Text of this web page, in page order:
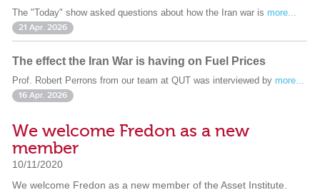
The "Today" show asked questions about how the Iran war is more...
21 Apr. 2026
The effect the Iran War is having on Fuel Prices
Prof. Robert Perrons from our team at QUT was interviewed by more...
16 Apr. 2026
We welcome Fredon as a new
member
10/11/2020
We welcome Fredon as a new member of the Asset Institute.